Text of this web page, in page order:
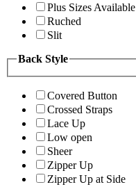
Plus Sizes Available
Ruched
Slit
Back Style
Covered Button
Crossed Straps
Lace Up
Low open
Sheer
Zipper Up
Zipper Up at Side